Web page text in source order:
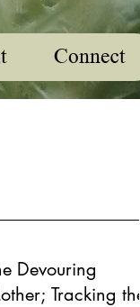
Connect
Devouring
Tracking the